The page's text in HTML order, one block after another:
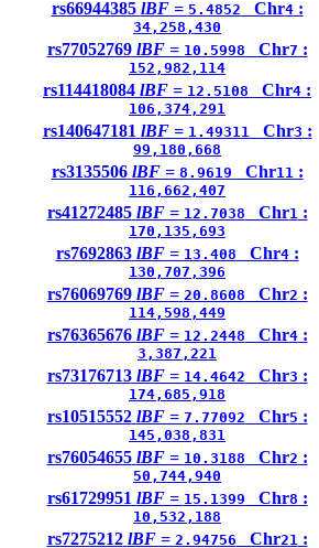
rs66944385 lBF = 5.4852 Chr4:
34,258,430
rs77052769 lBF = 10.5998 Chr7 :
152,982,114
rs114418084 lBF = 12.5108 Chr4 :
106,374,291
rs140647181 lBF = 1.49311 Chr3 :
99,180,668
rs3135506 lBF = 8.9619 Chr11 :
116,662,407
rs41272485 lBF = 12.7038 Chr1 :
170,135,693
rs7692863 lBF = 13.408 Chr4:
130,707,396
rs76069769 lBF = 20.8608 Chr2 :
114,598,449
rs76365676 lBF = 12.2448 Chr4:
3,387,221
rs73176713 lBF = 14.4642 Chr3 :
174,685,918
rs10515552 lBF = 7.77092 Chr5 :
145,038,831
rs76054655 lBF = 10.3188 Chr2 :
50,744,940
rs61729951 lBF = 15.1399 Chr8 :
10,532,188
rs7275212 lBF = 2.94756 Chr21 :